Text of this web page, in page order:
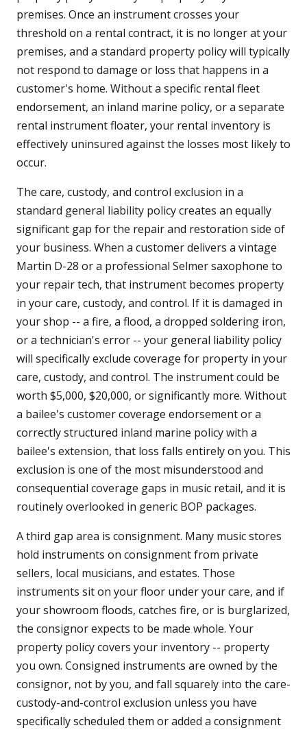
premises. Once an instrument crosses your
threshold on a rental contract, it is no longer at your
premises, and a standard property policy will typically
not respond to damage or loss that happens in a
customer's home. Without a specific rental fleet
endorsement, an inland marine policy, or a separate
rental instrument floater, your rental inventory is
effectively uninsured against the losses most likely to
occur.
The care, custody, and control exclusion in a
standard general liability policy creates an equally
significant gap for the repair and restoration side of
your business. When a customer delivers a vintage
Martin D-28 or a professional Selmer saxophone to
your repair tech, that instrument becomes property
in your care, custody, and control. If it is damaged in
your shop -- a fire, a flood, a dropped soldering iron,
or a technician's error -- your general liability policy
will specifically exclude coverage for property in your
care, custody, and control. The instrument could be
worth $5,000, $20,000, or significantly more. Without
a bailee's customer coverage endorsement or a
correctly structured inland marine policy with a
bailee's extension, that loss falls entirely on you. This
exclusion is one of the most misunderstood and
consequential coverage gaps in music retail, and it is
routinely overlooked in generic BOP packages.
A third gap area is consignment. Many music stores
hold instruments on consignment from private
sellers, local musicians, and estates. Those
instruments sit on your floor under your care, and if
your showroom floods, catches fire, or is burglarized,
the consignor expects to be made whole. Your
property policy covers your inventory -- property
you own. Consigned instruments are owned by the
consignor, not by you, and fall squarely into the care-
custody-and-control exclusion unless you have
specifically scheduled them or added a consignment